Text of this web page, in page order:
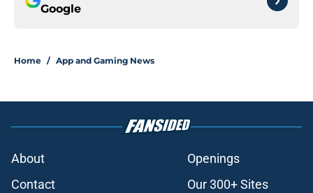
Google
Home / App and Gaming News
About
Openings
Contact
Our 300+ Sites